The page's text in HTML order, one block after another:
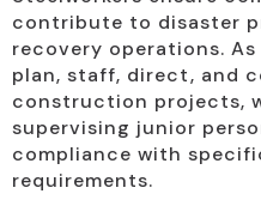
contribute to disaster
recovery operations.
plan, staff, direct, and
construction projects,
supervising junior
compliance with
requirements.